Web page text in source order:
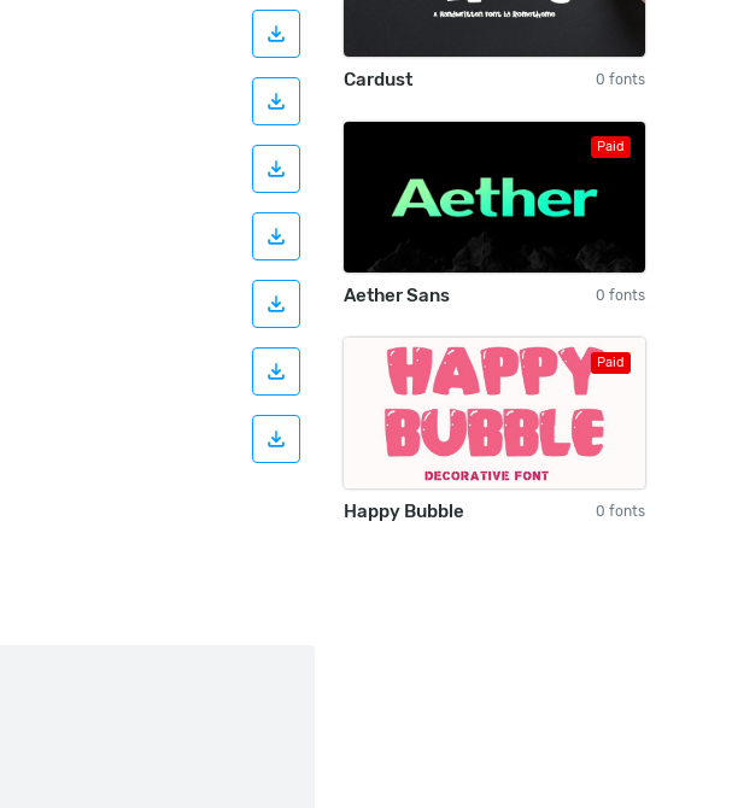
Cardust 0 fonts
Paid
Aether Sans 0 fonts
Paid
Happy Bubble 0 fonts